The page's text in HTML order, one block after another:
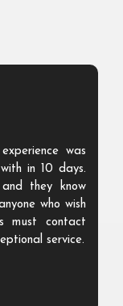
was
in 10 days.
they know
who wish
must contact
service.